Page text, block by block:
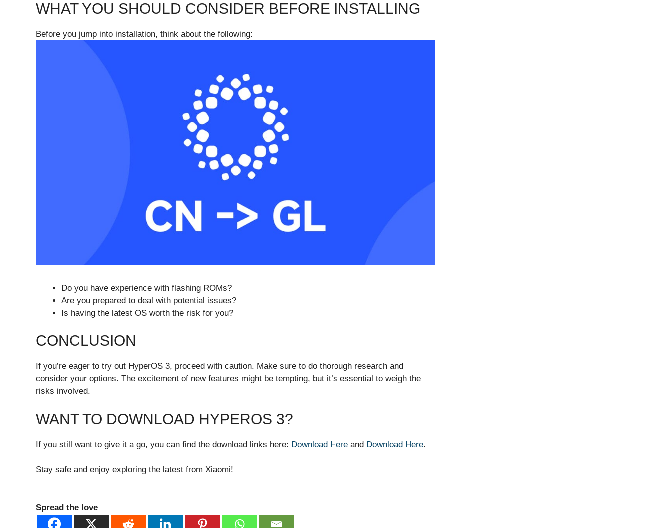
WHAT YOU SHOULD CONSIDER BEFORE INSTALLING
Before you jump into installation, think about the following:
Do you have experience with flashing ROMs?
Are you prepared to deal with potential issues?
Is having the latest OS worth the risk for you?
CONCLUSION
If you’re eager to try out HyperOS 3, proceed with caution. Make sure to do thorough research and
consider your options. The excitement of new features might be tempting, but it’s essential to weigh the
risks involved.
WANT TO DOWNLOAD HYPEROS 3?
If you still want to give it a go, you can find the download links here: Download Here and Download Here.
Stay safe and enjoy exploring the latest from Xiaomi!
Spread the love